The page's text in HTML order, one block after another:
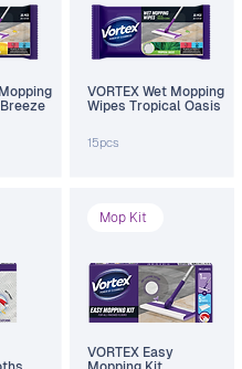
VORTEX Wet Mopping
Wipes Tropical Oasis
15pcs
Mop Kit
VORTEX Easy